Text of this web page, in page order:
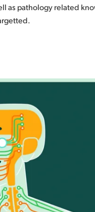
as pathology related